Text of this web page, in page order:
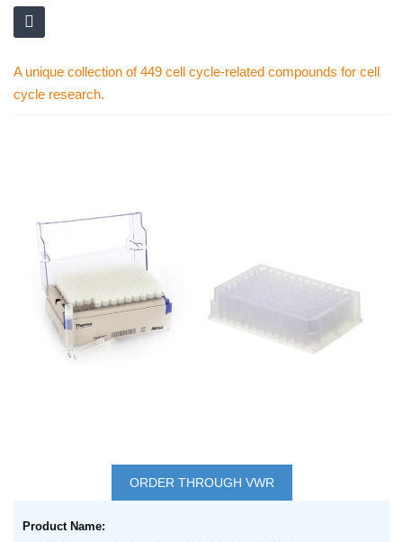
A unique collection of 449 cell cycle-related compounds for cell
cycle research.
images
beginning
ORDER THROUGH VWR
product